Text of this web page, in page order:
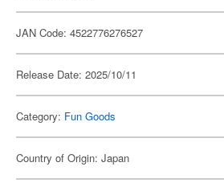
JAN Code: 4522776276527
Release Date: 2025/10/11
Category: Fun Goods
Country of Origin: Japan